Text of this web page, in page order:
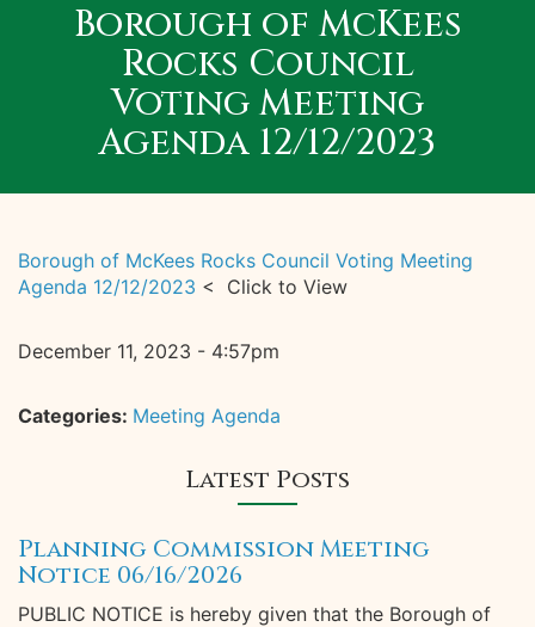
Borough of McKees
Rocks Council
Voting Meeting
Agenda 12/12/2023
Borough of McKees Rocks Council Voting Meeting
Agenda 12/12/2023 < Click to View
December 11, 2023 - 4:57pm
Categories: Meeting Agenda
Latest Posts
Planning Commission Meeting
Notice 06/16/2026
PUBLIC NOTICE is hereby given that the Borough of